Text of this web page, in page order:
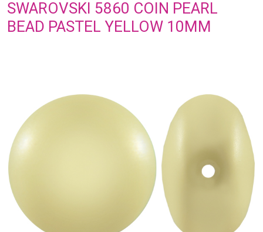
SWAROVSKI 5860 COIN PEARL
BEAD PASTEL YELLOW 10MM